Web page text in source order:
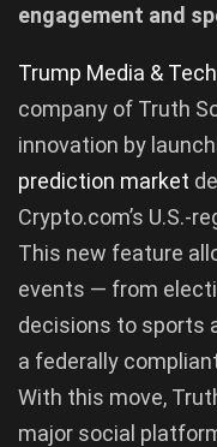
engagement and
Trump Media &
company of Truth
innovation by
prediction market
Crypto.com’s U.S.-
This new feature
events — from
decisions to sports
a federally
With this move,
major social